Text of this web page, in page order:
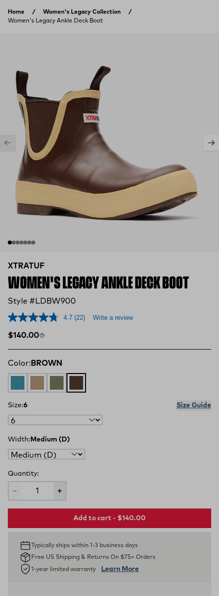
Home
Women's Legacy Collection
Women's Legacy Ankle Deck Boot
XTRATUF
WOMEN'S LEGACY ANKLE DECK BOOT
Style #LDBW900
4.7 (22) Write a review
Regular price
$140.00
Color: BROWN
Size:6 Size Guide
Width: Medium (D)
Quantity:
Add to cart - $140.00
Typically ships within 1-3 business days
Free US Shipping & Returns On $75+ Orders
1-year limited warranty Learn More